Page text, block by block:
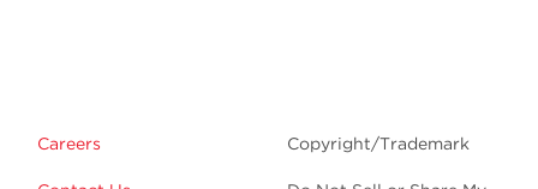
Careers Copyright/Trademark